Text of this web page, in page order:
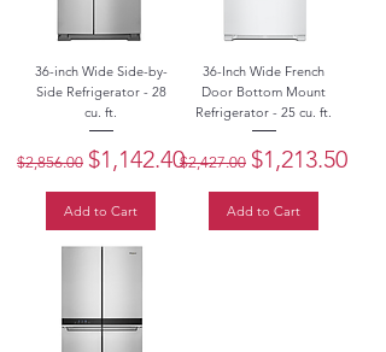
36-inch Wide Side-by-
Side Refrigerator - 28
cu. ft.
Regular Price
$2,856.00 Sale Price
$1,142.40
Add to Cart
36-Inch Wide French
Door Bottom Mount
Refrigerator - 25 cu. ft.
Regular Price
$2,427.00 Sale Price
$1,213.50
Add to Cart